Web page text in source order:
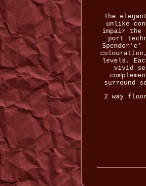
The
unlike
impair the
port
levels.
vivid
surround
2 way